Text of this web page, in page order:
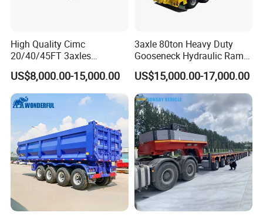
High Quality Cimc
20/40/45FT 3axles
Container Cargo Shipping
Flatbed Semi Trailer
US$8,000.00-15,000.00
3axle 80ton Heavy Duty
Gooseneck Hydraulic Ramp
Low Loader/Lowbed/
Lowboy Low Bed Trailer
Truck Semi Trailers for
Excavator Transport
US$15,000.00-17,000.00